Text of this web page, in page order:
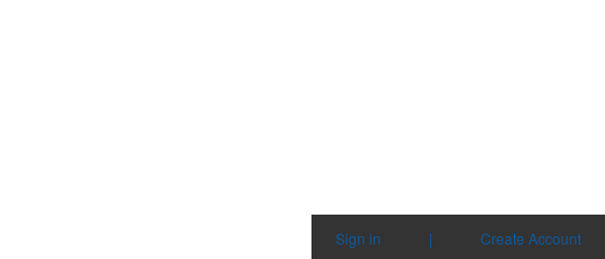
Sign in
| Create Account